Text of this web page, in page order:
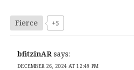
Fierce +5
bfitzinAR says:
DECEMBER 26, 2024 AT 12:49 PM